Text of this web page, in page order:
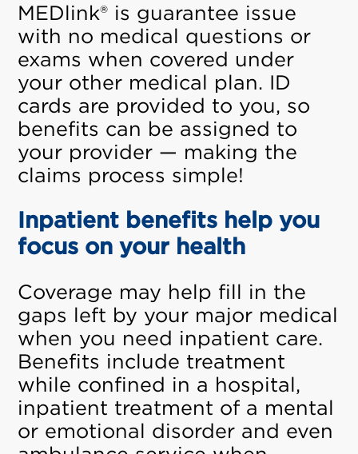
MEDlink® is guarantee issue
with no medical questions or
exams when covered under
your other medical plan. ID
cards are provided to you, so
benefits can be assigned to
your provider — making the
claims process simple!
Inpatient benefits help you
focus on your health
Coverage may help fill in the
gaps left by your major medical
when you need inpatient care.
Benefits include treatment
while confined in a hospital,
inpatient treatment of a mental
or emotional disorder and even